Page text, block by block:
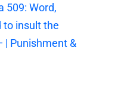
509: Word,
to insult the
Punishment &